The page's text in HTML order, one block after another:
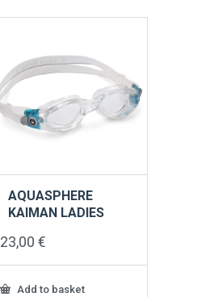
AQUASPHERE
KAIMAN LADIES
23,00€
Add to basket